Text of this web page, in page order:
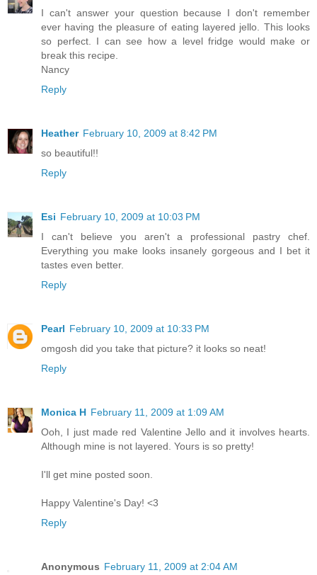
I can't answer your question because I don't remember
ever having the pleasure of eating layered jello. This looks
so perfect. I can see how a level fridge would make or
break this recipe.
Nancy
Reply
Heather February 10, 2009 at 8:42 PM
so beautiful!!
Reply
Esi February 10, 2009 at 10:03 PM
I can't believe you aren't a professional pastry chef.
Everything you make looks insanely gorgeous and I bet it
tastes even better.
Reply
Pearl February 10, 2009 at 10:33 PM
omgosh did you take that picture? it looks so neat!
Reply
Monica H February 11, 2009 at 1:09 AM
Ooh, I just made red Valentine Jello and it involves hearts.
Although mine is not layered. Yours is so pretty!
I'll get mine posted soon.
Happy Valentine's Day! <3
Reply
Anonymous February 11, 2009 at 2:04 AM